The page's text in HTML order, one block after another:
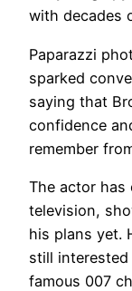
with decades
Paparazzi
sparked
saying that
confidence
remember
The actor has
television,
his plans yet.
still
famous 007